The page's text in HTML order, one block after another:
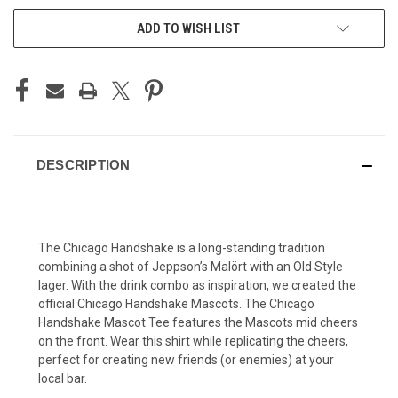
ADD TO WISH LIST
DESCRIPTION
The Chicago Handshake is a long-standing tradition
combining a shot of Jeppson’s Malört with an Old Style
lager. With the drink combo as inspiration, we created the
official Chicago Handshake Mascots. The Chicago
Handshake Mascot Tee features the Mascots mid cheers
on the front. Wear this shirt while replicating the cheers,
perfect for creating new friends (or enemies) at your
local bar.